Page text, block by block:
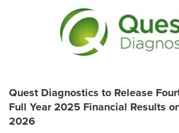
Quest Diagnostics to Release
Full Year 2025 Financial Results
2026